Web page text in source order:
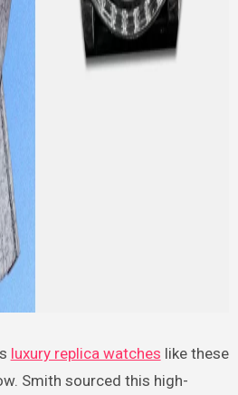
luxury replica watches like these
Smith sourced this high-